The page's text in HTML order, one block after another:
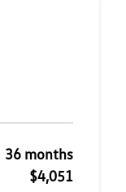
36 months
$4,051